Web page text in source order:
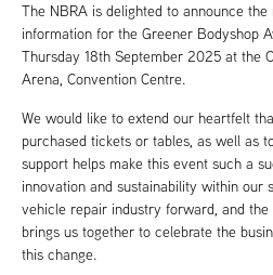
The NBRA is delighted to announce
information for the Greener Bodyshop
Thursday 18th September 2025 at the
Arena, Convention Centre.
We would like to extend our heartfelt
purchased tickets or tables, as well as
support helps make this event such a
innovation and sustainability within our
vehicle repair industry forward, and
brings us together to celebrate the
this change.